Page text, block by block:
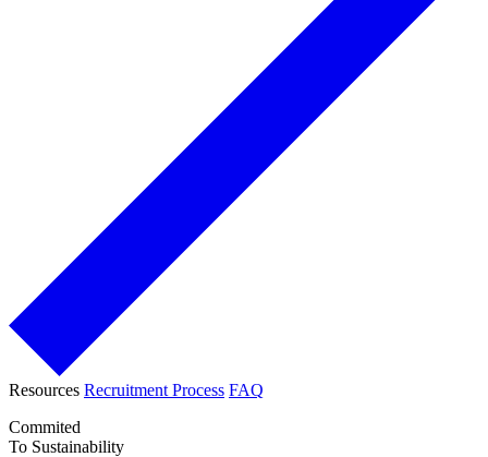
Resources Recruitment Process FAQ
Commited
To Sustainability